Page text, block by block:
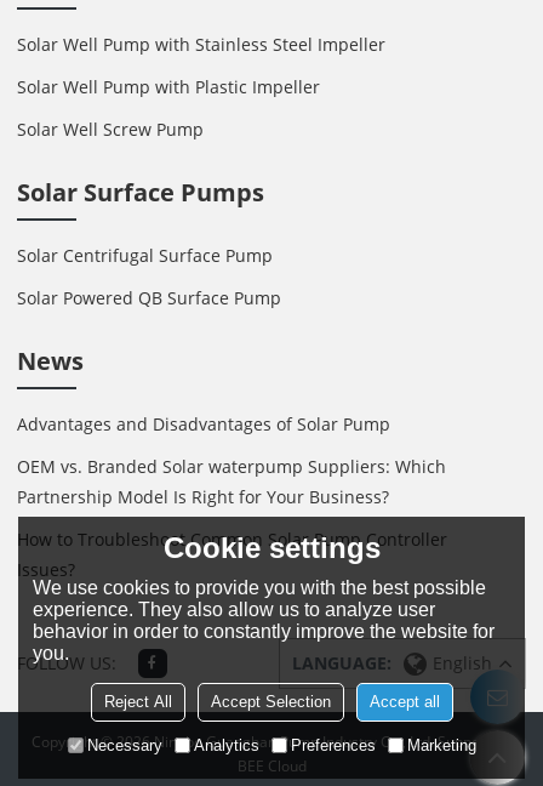
Solar Well Pump with Stainless Steel Impeller
Solar Well Pump with Plastic Impeller
Solar Well Screw Pump
Solar Surface Pumps
Solar Centrifugal Surface Pump
Solar Powered QB Surface Pump
News
Advantages and Disadvantages of Solar Pump
OEM vs. Branded Solar waterpump Suppliers: Which
Partnership Model Is Right for Your Business?
How to Troubleshoot Common Solar Pump Controller
Issues?
FOLLOW US: LANGUAGE: English
Copyright © 2026Ningbo Guanghan Pump Industry Co., Ltd.Support By
BEE Cloud
Cookie settings
We use cookies to provide you with the best possible
experience. They also allow us to analyze user
behavior in order to constantly improve the website for
you.
Reject All Accept Selection Accept all
Necessary Analytics Preferences Marketing